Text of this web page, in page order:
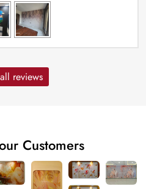
reviews
Customers